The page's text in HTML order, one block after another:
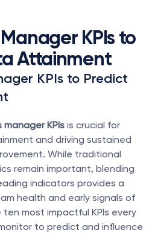
KPIs to
Attainment
KPIs to Predict
manager KPIs is crucial for
and driving sustained
While traditional
remain important, blending
indicators provides a
health and early signals of
most impactful KPIs every
to predict and influence